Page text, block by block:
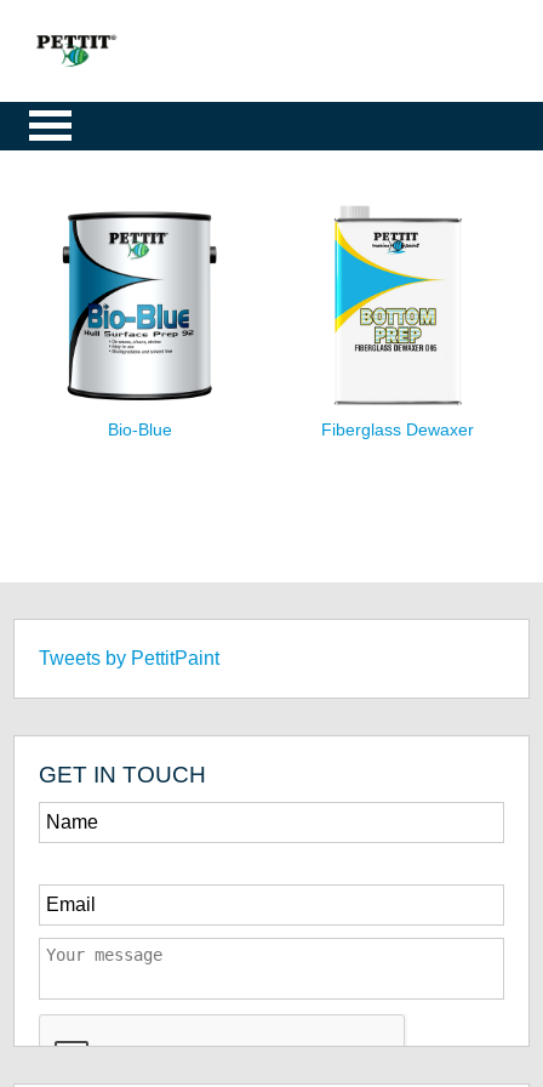
Bio-Blue Fiberglass Dewaxer
Tweets by PettitPaint
GET IN TOUCH